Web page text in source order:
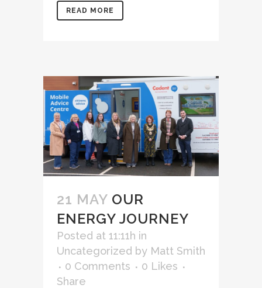
READ MORE
21 MAY OUR
ENERGY JOURNEY
Posted at 11:11h in
Uncategorized by Matt Smith
0 Comments
0 Likes
Share